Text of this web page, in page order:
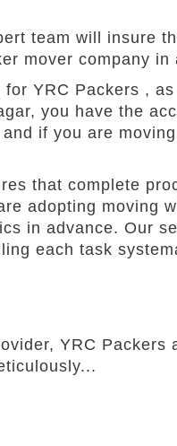
team will insure
mover company in
YRC Packers ,
you have the
if you are
that complete
adopting moving
in advance. Our
each task
YRC